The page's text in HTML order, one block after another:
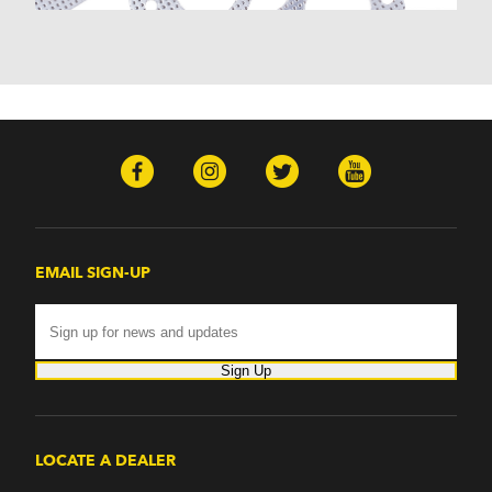
Nomad (1955-1961)
Parkwood (1959-1961)
Townsman (1969-1972)
Truck (1955-1960)
Yeoman (1958)
Phaeton (1983-1986)
GMC
100 (1957)
150 (1957)
2500 Series (1960-1963)
EMAIL SIGN-UP
Sign Up
LOCATE A DEALER